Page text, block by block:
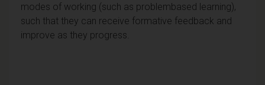
modes of working (such as problembased learning),
such that they can receive formative feedback and
improve as they progress.